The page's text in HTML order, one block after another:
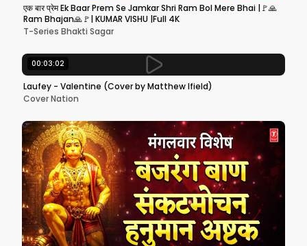
एक बार प्रेम Ek Baar Prem Se Jamkar Shri Ram Bol Mere Bhai |🚩🙏
Ram Bhajan🙏🚩| KUMAR VISHU |Full 4K
T-Series Bhakti Sagar
00:03:02
Laufey - Valentine (Cover by Matthew Ifield)
Cover Nation